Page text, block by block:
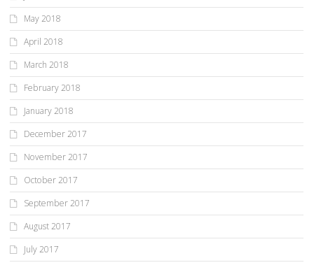
May 2018
April 2018
March 2018
February 2018
January 2018
December 2017
November 2017
October 2017
September 2017
August 2017
July 2017